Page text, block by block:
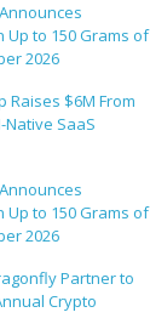
to 150 Grams of
2026
Raises $6M From
Native SaaS
to 150 Grams of
2026
Partner to
Crypto